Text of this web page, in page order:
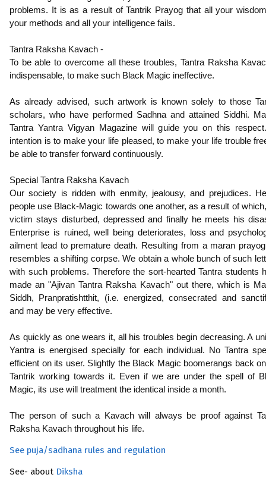
problems. It is as a result of Tantrik Prayog that all your
your methods and all your intelligence fails.
Tantra Raksha Kavach -
To be able to overcome all these troubles, Tantra Raksha
indispensable, to make such Black Magic ineffective.
As already advised, such artwork is known solely to those
scholars, who have performed Sadhna and attained Siddhi.
Tantra Yantra Vigyan Magazine will guide you on this
intention is to make your life pleased, to make your life trouble
be able to transfer forward continuously.
Special Tantra Raksha Kavach
Our society is ridden with enmity, jealousy, and prejudices.
people use Black-Magic towards one another, as a result of
victim stays disturbed, depressed and finally he meets his
Enterprise is ruined, well being deteriorates, loss and
ailment lead to premature death. Resulting from a maran
resembles a shifting corpse. We obtain a whole bunch of such
with such problems. Therefore the sort-hearted Tantra students
made an "Ajivan Tantra Raksha Kavach" out there, which is
Siddh, Pranpratishtthit, (i.e. energized, consecrated and
and may be very effective.
As quickly as one wears it, all his troubles begin decreasing. A
Yantra is energised specially for each individual. No Tantra
efficient on its user. Slightly the Black Magic boomerangs back
Tantrik working towards it. Even if we are under the spell of
Magic, its use will treatment the identical inside a month.
The person of such a Kavach will always be proof against
Raksha Kavach throughout his life.
See puja/sadhana rules and regulation
See- about Diksha